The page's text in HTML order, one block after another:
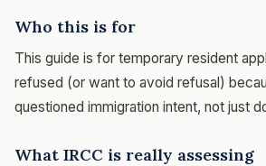
Who this is for
This guide is for temporary resident
refused (or want to avoid refusal)
questioned immigration intent, not just
What IRCC is really assessing